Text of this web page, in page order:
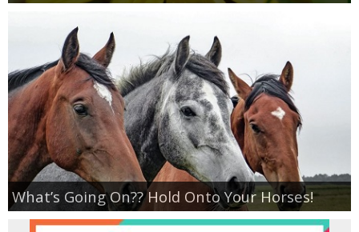
What’s Going On?? Hold Onto Your Horses!